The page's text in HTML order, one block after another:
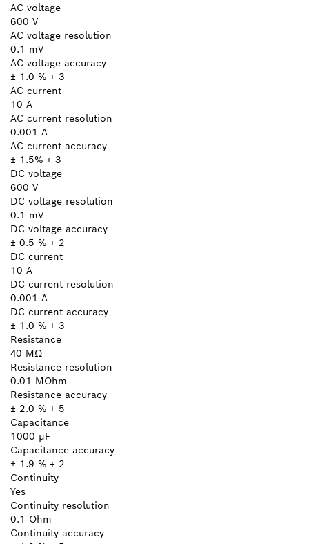
AC voltage
600 V
AC voltage resolution
0.1 mV
AC voltage accuracy
± 1.0 % + 3
AC current
10 A
AC current resolution
0.001 A
AC current accuracy
± 1.5% + 3
DC voltage
600 V
DC voltage resolution
0.1 mV
DC voltage accuracy
± 0.5 % + 2
DC current
10 A
DC current resolution
0.001 A
DC current accuracy
± 1.0 % + 3
Resistance
40 MΩ
Resistance resolution
0.01 MOhm
Resistance accuracy
± 2.0 % + 5
Capacitance
1000 µF
Capacitance accuracy
± 1.9 % + 2
Continuity
Yes
Continuity resolution
0.1 Ohm
Continuity accuracy